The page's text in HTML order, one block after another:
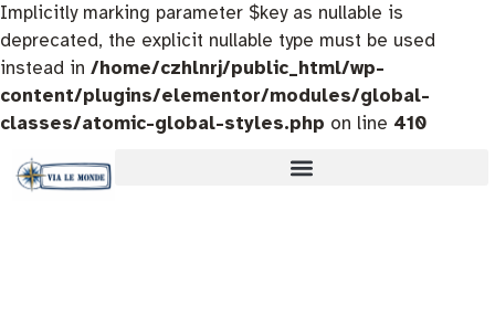
Implicitly marking parameter $key as nullable is
deprecated, the explicit nullable type must be used
instead in /home/czhlnrj/public_html/wp-
content/plugins/elementor/modules/global-
classes/atomic-global-styles.php on line 410